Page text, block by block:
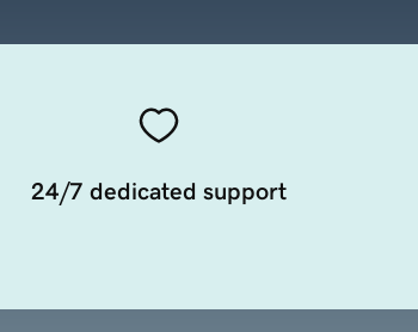
24/7 dedicated support